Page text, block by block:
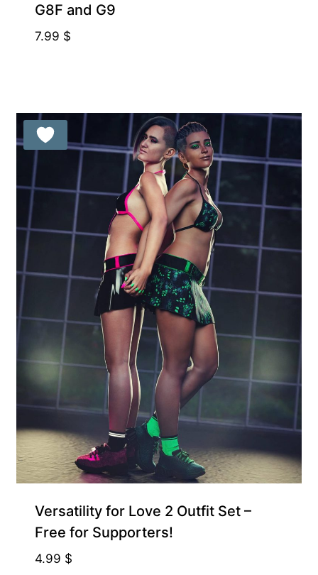
G8F and G9
7.99 $
Versatility for Love 2 Outfit Set –
Free for Supporters!
4.99 $